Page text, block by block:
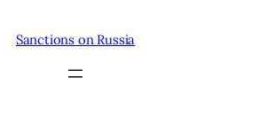
Sanctions on Russia